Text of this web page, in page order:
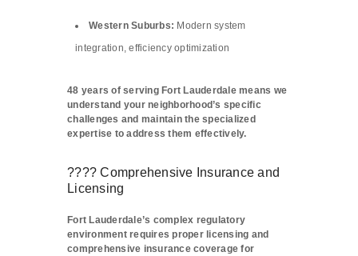
Western Suburbs: Modern system
integration, efficiency optimization
48 years of serving Fort Lauderdale means we
understand your neighborhood’s specific
challenges and maintain the specialized
expertise to address them effectively.
????️ Comprehensive Insurance and
Licensing
Fort Lauderdale’s complex regulatory
environment requires proper licensing and
comprehensive insurance coverage for